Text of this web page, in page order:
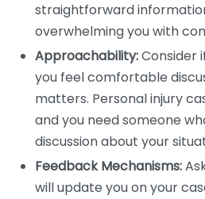
straightforward
overwhelming you with
Approachability:Consider
you feel comfortable
matters. Personal injury
and you need someone
discussion about your
Feedback Mechanisms:
will update you on your